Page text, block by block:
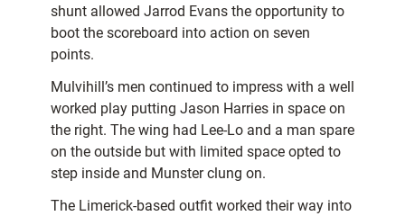
shunt allowed Jarrod Evans the opportunity to
boot the scoreboard into action on seven
points.
Mulvihill’s men continued to impress with a well
worked play putting Jason Harries in space on
the right. The wing had Lee-Lo and a man spare
on the outside but with limited space opted to
step inside and Munster clung on.
The Limerick-based outfit worked their way into